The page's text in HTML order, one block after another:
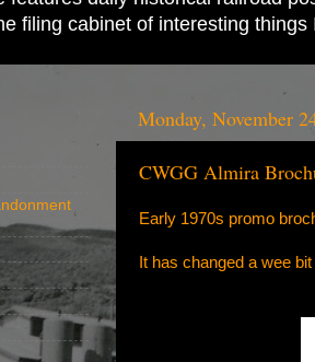
filing cabinet of interesting
Monday, November
CWGG Almira
Early 1970s promo
It has changed a wee